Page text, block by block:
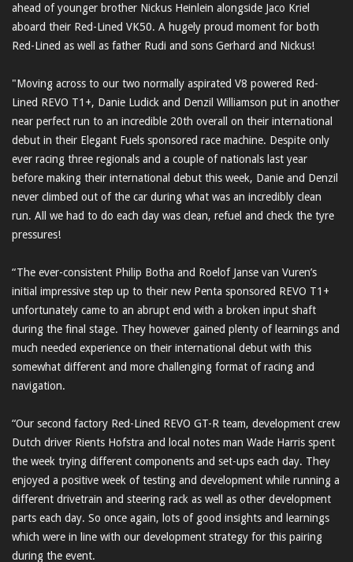
ahead of younger brother Nickus Heinlein alongside Jaco Kriel
aboard their Red-Lined VK50. A hugely proud moment for both
Red-Lined as well as father Rudi and sons Gerhard and Nickus!
"Moving across to our two normally aspirated V8 powered Red-
Lined REVO T1+, Danie Ludick and Denzil Williamson put in another
near perfect run to an incredible 20th overall on their international
debut in their Elegant Fuels sponsored race machine. Despite only
ever racing three regionals and a couple of nationals last year
before making their international debut this week, Danie and Denzil
never climbed out of the car during what was an incredibly clean
run. All we had to do each day was clean, refuel and check the tyre
pressures!
“The ever-consistent Philip Botha and Roelof Janse van Vuren’s
initial impressive step up to their new Penta sponsored REVO T1+
unfortunately came to an abrupt end with a broken input shaft
during the final stage. They however gained plenty of learnings and
much needed experience on their international debut with this
somewhat different and more challenging format of racing and
navigation.
“Our second factory Red-Lined REVO GT-R team, development crew
Dutch driver Rients Hofstra and local notes man Wade Harris spent
the week trying different components and set-ups each day. They
enjoyed a positive week of testing and development while running a
different drivetrain and steering rack as well as other development
parts each day. So once again, lots of good insights and learnings
which were in line with our development strategy for this pairing
during the event.